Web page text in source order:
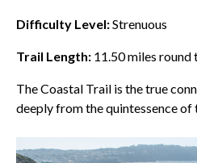
Difficulty Level:Strenuous
Trail Length: 11.50miles round
The Coastal Trail is the true
deeply from the quintessence